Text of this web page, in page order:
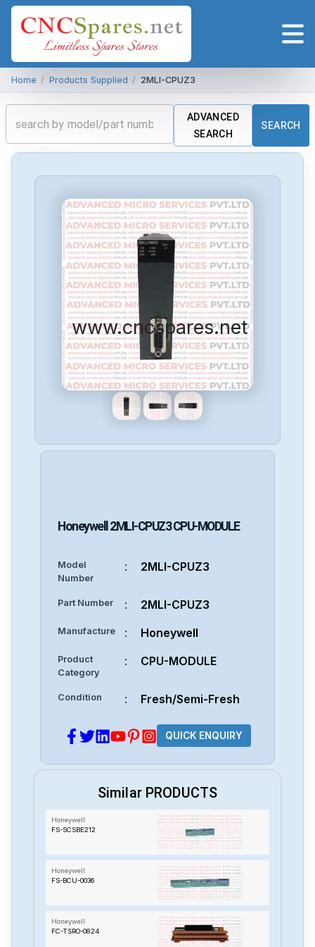
Home / Products Supplied / 2MLI-CPUZ3
ADVANCED
SEARCH
SEARCH
www.cncspares.net
Honeywell 2MLI-CPUZ3CPU-MODULE
Model
Number
: 2MLI-CPUZ3
Part Number : 2MLI-CPUZ3
Manufacture : Honeywell
Product
Category
: CPU-MODULE
Condition : Fresh/Semi-Fresh
QUICK ENQUIRY
Similar PRODUCTS
Honeywell
FS-SCSBE212
Honeywell
FS-BCU-0036
Honeywell
FC-TSRO-0824